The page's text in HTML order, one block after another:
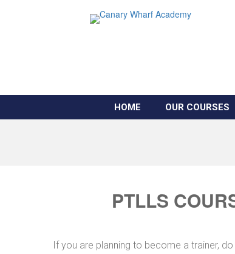
HOME OUR COURSES
PTLLS
If you are planning to become a trainer,